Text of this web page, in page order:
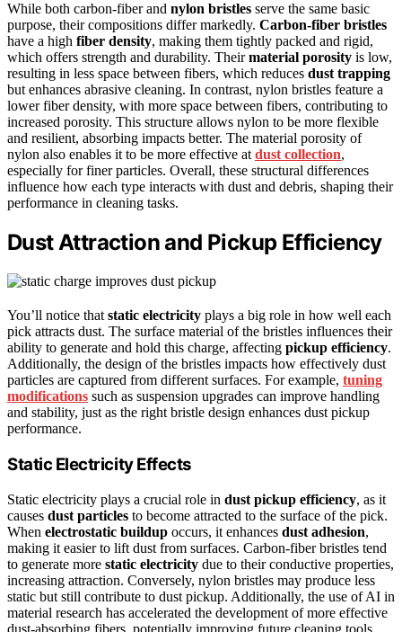
While both carbon-fiber and nylon bristles serve the same basic
purpose, their compositions differ markedly. Carbon-fiber bristles
have a high fiber density, making them tightly packed and rigid,
which offers strength and durability. Theirmaterial porosity is low,
resulting in less space between fibers, which reduces dust trapping
but enhances abrasive cleaning. In contrast, nylon bristles feature a
lower fiber density, with more space between fibers, contributing to
increased porosity. This structure allows nylon to be more flexible
and resilient, absorbing impacts better. The material porosity of
nylon also enables it to be more effective atdust collection,
especially for finer particles. Overall, these structural differences
influence how each type interacts with dust and debris, shaping their
performance in cleaning tasks.
Dust Attraction and Pickup Efficiency
You’ll notice that static electricity plays a big role in how well each
pick attracts dust. The surface material of the bristles influences their
ability to generate and hold this charge, affecting pickup efficiency.
Additionally, the design of the bristles impacts how effectively dust
particles are captured from different surfaces. For example, tuning
modifications such as suspension upgrades can improve handling
and stability, just as the right bristle design enhances dust pickup
performance.
Static Electricity Effects
Static electricity plays a crucial role in dust pickup efficiency, as it
causes dust particles to become attracted to the surface of the pick.
When electrostatic buildup occurs, it enhances dust adhesion,
making it easier to lift dust from surfaces. Carbon-fiber bristles tend
to generate more static electricity due to their conductive properties,
increasing attraction. Conversely, nylon bristles may produce less
static but still contribute to dust pickup. Additionally, the use of AI in
material research has accelerated the development of more effective
dust-absorbing fibers, potentially improving future cleaning tools.